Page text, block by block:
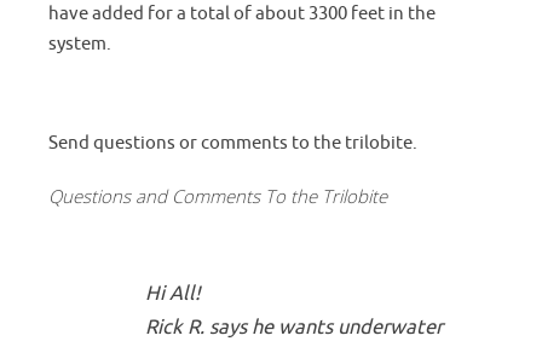
have added for a total of about 3300 feet in the
system.
Send questions or comments to the trilobite.
Questions and Comments To the Trilobite
Hi All!
Rick R. says he wants underwater